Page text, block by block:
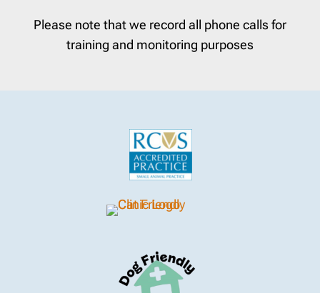
Please note that we record all phone calls for
training and monitoring purposes